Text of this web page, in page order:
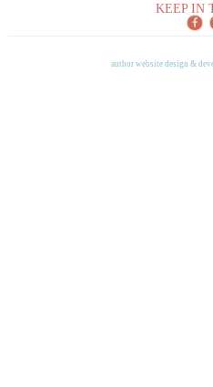
KEEP IN
author website design &